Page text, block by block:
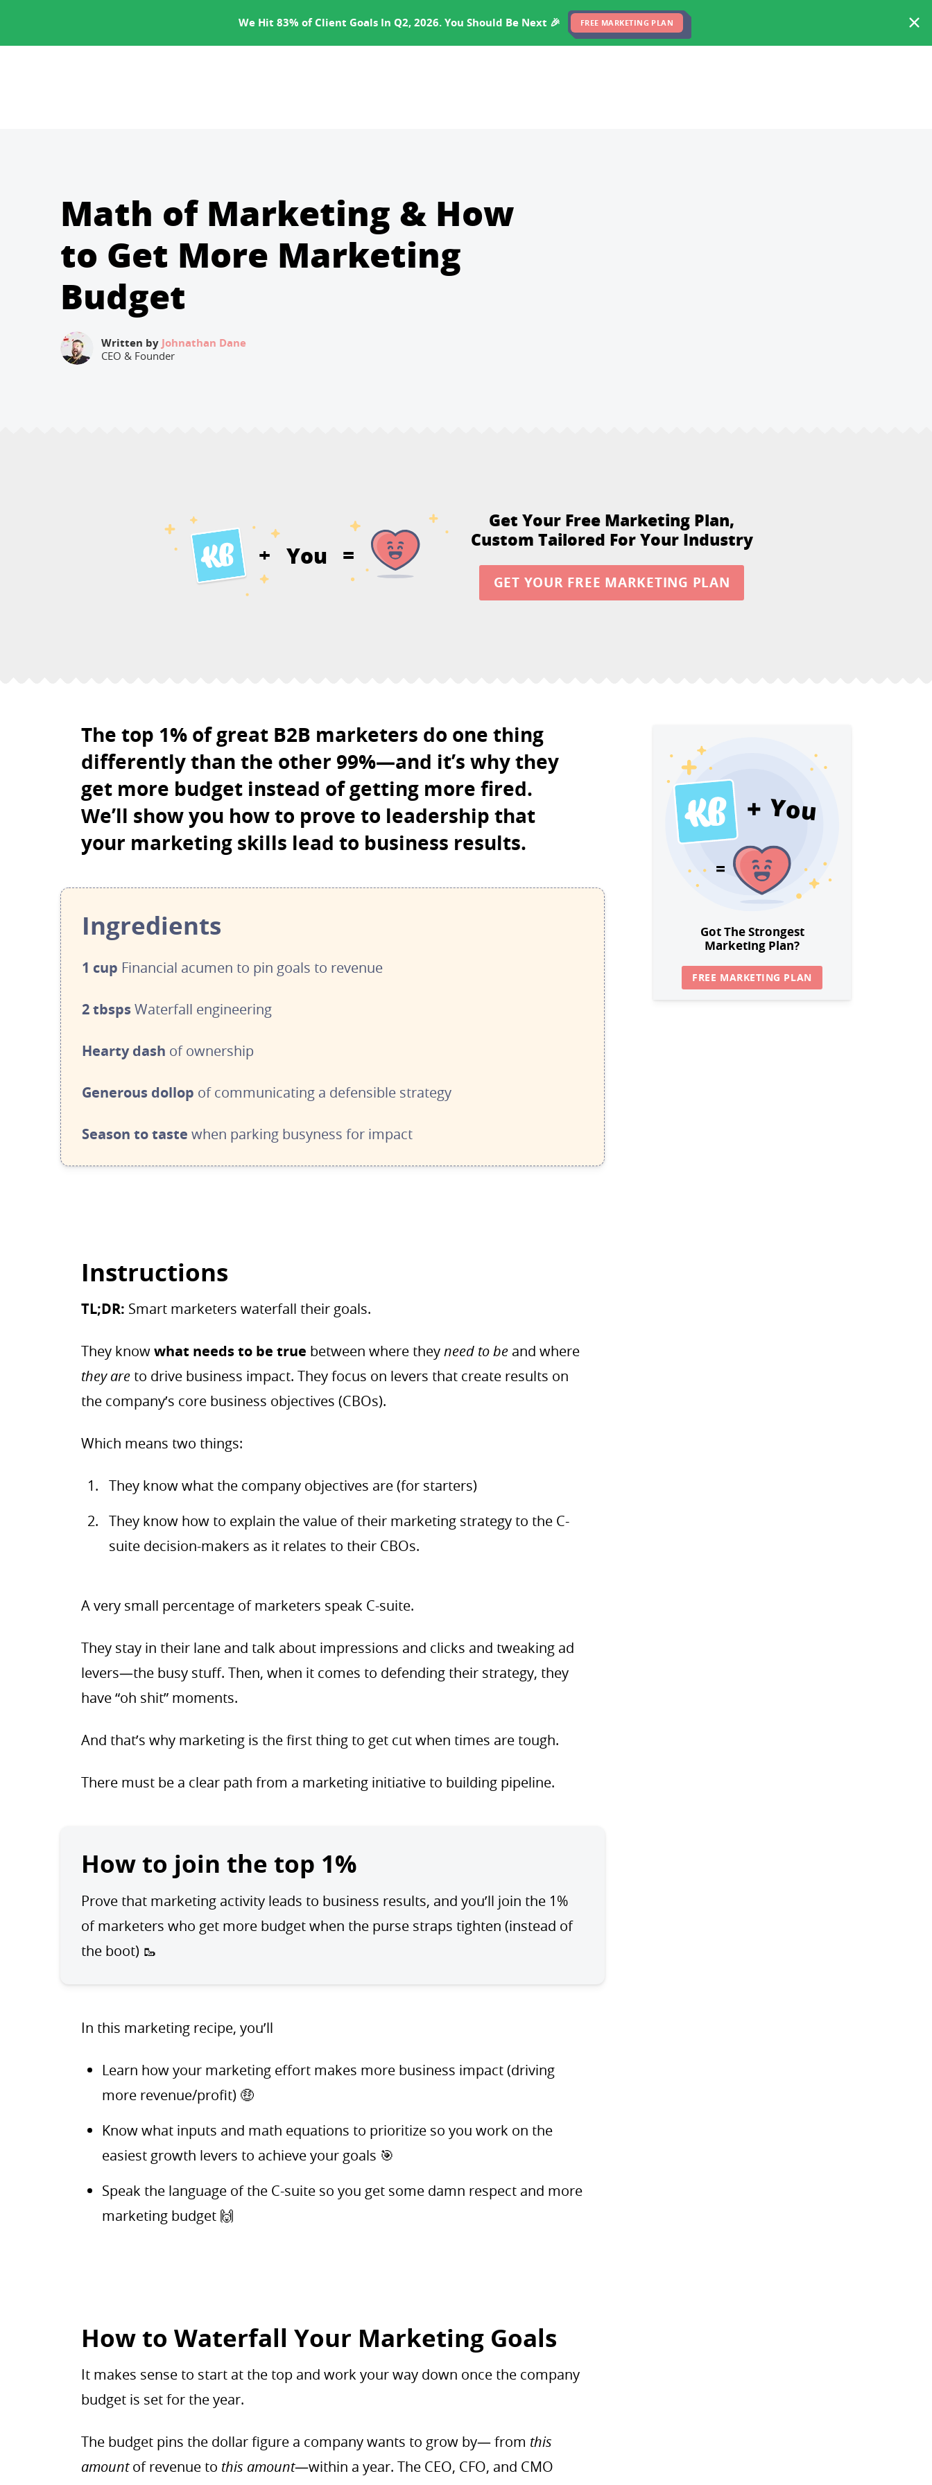
We Hit 83% of Client Goals In Q2, 2026. You Should Be Next 🎉 FREE MARKETING PLAN
Math of Marketing & How
to Get More Marketing
Budget
Written by Johnathan Dane
CEO & Founder
+ You =
Get Your Free Marketing Plan,
Custom Tailored For Your Industry
GET YOUR FREE MARKETING PLAN
The top 1% of great B2B marketers do one thing
differently than the other 99%—and it’s why they
get more budget instead of getting more fired.
We’ll show you how to prove to leadership that
your marketing skills lead to business results.
Ingredients
1 cup Financial acumen to pin goals to revenue
2 tbsps Waterfall engineering
Hearty dash of ownership
Generous dollop of communicating a defensible strategy
Season to taste when parking busyness for impact
Instructions
TL;DR: Smart marketers waterfall their goals.
They knowwhat needs to be true between where theyneed to be and where
they areto drive business impact. They focus on levers that create results on
the company’s core business objectives (CBOs).
Which means two things:
They know what the company objectives are (for starters)
They know how to explain the value of their marketing strategy to the C-
suite decision-makers as it relates to their CBOs.
A very small percentage of marketers speak C-suite.
They stay in their lane and talk about impressions and clicks and tweaking ad
levers—the busy stuff. Then, when it comes to defending their strategy, they
have “oh shit” moments.
And that’s why marketing is the first thing to get cut when times are tough.
There must be a clear path from a marketing initiative to building pipeline.
How to join the top 1%
Prove that marketing activity leads to business results, and you’ll join the 1%
of marketers who get more budget when the purse straps tighten (instead of
the boot) 🥾
In this marketing recipe, you’ll
Learn how your marketing effort makes more business impact (driving
more revenue/profit) 🤑
Know what inputs and math equations to prioritize so you work on the
easiest growth levers to achieve your goals 🎯
Speak the language of the C-suite so you get some damn respect and more
marketing budget 🙌
How to Waterfall Your Marketing Goals
It makes sense to start at the top and work your way down once the company
budget is set for the year.
The budget pins the dollar figure a company wants to grow by— from this
amountof revenue to this amount—within a year. The CEO, CFO, and CMO
You
Got The Strongest
Marketing Plan?
FREE MARKETING PLAN